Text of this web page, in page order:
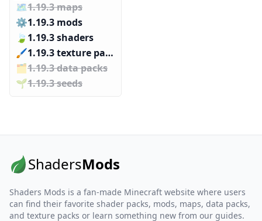
🗺️1.19.3 maps
⚙️1.19.3 mods
🍃 1.19.3 shaders
🖌️️
1.19.3 texture packs
🗂️️1.19.3 data packs
🌱️️1.19.3 seeds
ShadersMods
Shaders Mods is a fan-made Minecraft website where users
can find their favorite shader packs, mods, maps, data packs,
and texture packs or learn something new from our guides.